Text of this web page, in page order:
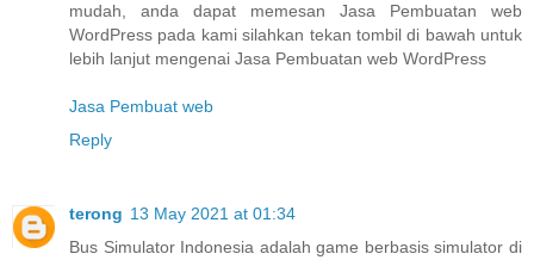
mudah, anda dapat memesan Jasa Pembuatan web
WordPress pada kami silahkan tekan tombil di bawah untuk
lebih lanjut mengenai Jasa Pembuatan web WordPress
Jasa Pembuat web
Reply
terong 13 May 2021 at 01:34
Bus Simulator Indonesia adalah game berbasis simulator di